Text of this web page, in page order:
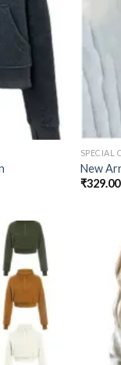
SPECIAL
New
₹329.00
Add to
wishlist